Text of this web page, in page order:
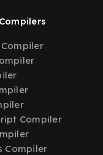
Compiler
Compiler